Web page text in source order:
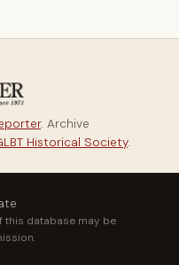
. Archive
Historical Society.
database may be